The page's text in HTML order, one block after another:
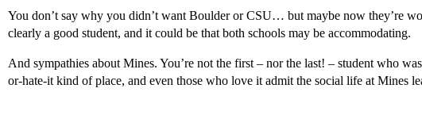
You don’t say why you didn’t want Boulder or CSU… but maybe now they’re
clearly a good student, and it could be that both schools may be accommodating.
And sympathies about Mines. You’re not the first – nor the last! – student who
or-hate-it kind of place, and even those who love it admit the social life at Mines